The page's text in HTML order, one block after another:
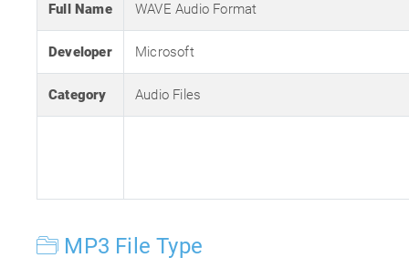
Full Name WAVE Audio Format
Developer Microsoft
Category Audio Files
MP3 File Type